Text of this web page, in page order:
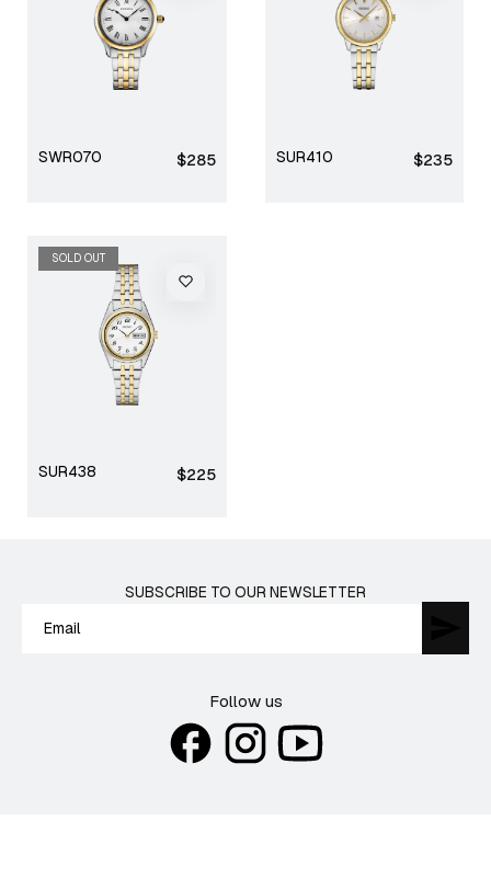
SWR070
Regular
$285 SUR410
Regular
$235
SOLD OUT
SUR438
Regular
$225
SUBSCRIBE TO OUR NEWSLETTER
Follow us